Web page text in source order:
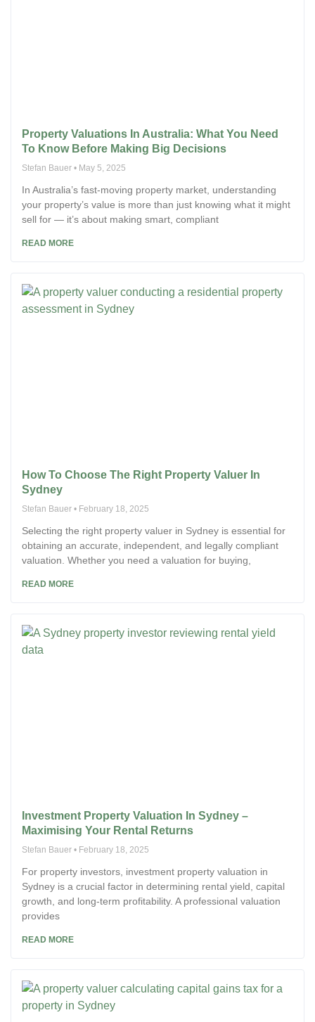
Property Valuations In Australia: What You Need
To Know Before Making Big Decisions
Stefan Bauer May 5, 2025
In Australia’s fast-moving property market, understanding
your property’s value is more than just knowing what it might
sell for — it’s about making smart, compliant
READ MORE
How To Choose The Right Property Valuer In
Sydney
Stefan Bauer February 18, 2025
Selecting the right property valuer in Sydney is essential for
obtaining an accurate, independent, and legally compliant
valuation. Whether you need a valuation for buying,
READ MORE
Investment Property Valuation In Sydney –
Maximising Your Rental Returns
Stefan Bauer February 18, 2025
For property investors, investment property valuation in
Sydney is a crucial factor in determining rental yield, capital
growth, and long-term profitability. A professional valuation
provides
READ MORE